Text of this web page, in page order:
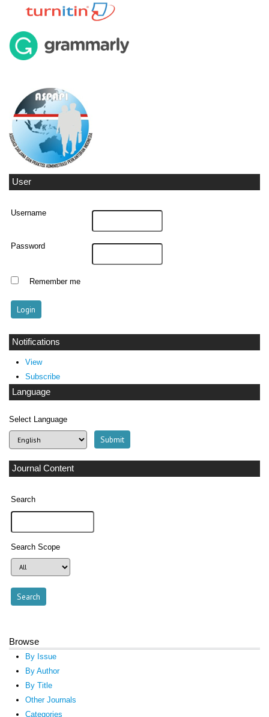
User
Username
Password
Remember me
Notifications
View
Subscribe
Language
Select Language
Journal Content
Search
Search Scope
Browse
By Issue
By Author
By Title
Other Journals
Categories